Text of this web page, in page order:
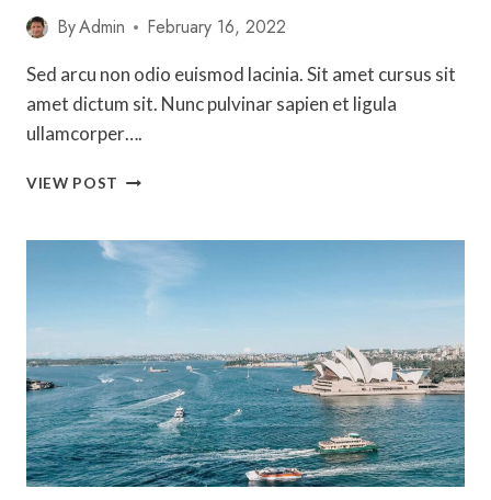
ByAdmin February 16, 2022
Sed arcu non odio euismod lacinia. Sit amet cursus sit
amet dictum sit. Nunc pulvinar sapien et ligula
ullamcorper….
VIEW POST THE
TO
HOLIDAY
AUSTRALIA